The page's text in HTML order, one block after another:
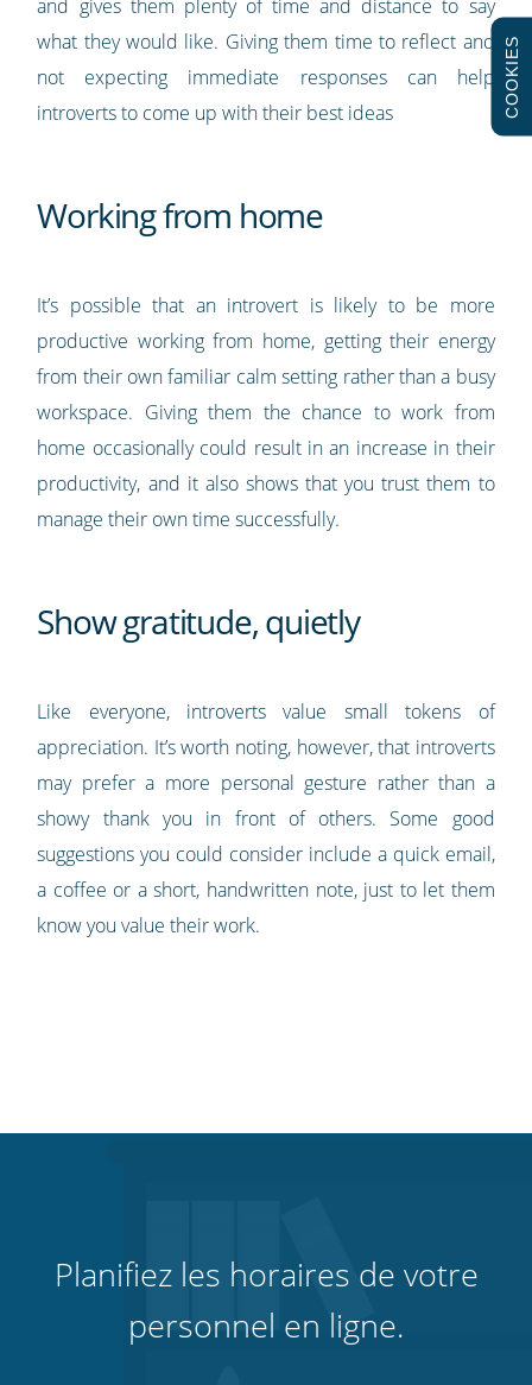
and gives them plenty of time and distance to say
what they would like. Giving them time to reflect and
not expecting immediate responses can help
introverts to come up with their best ideas
Working from home
It’s possible that an introvert is likely to be more
productive working from home, getting their energy
from their own familiar calm setting rather than a busy
workspace. Giving them the chance to work from
home occasionally could result in an increase in their
productivity, and it also shows that you trust them to
manage their own time successfully.
Show gratitude, quietly
Like everyone, introverts value small tokens of
appreciation. It’s worth noting, however, that introverts
may prefer a more personal gesture rather than a
showy thank you in front of others. Some good
suggestions you could consider include a quick email,
a coffee or a short, handwritten note, just to let them
know you value their work.
Planifiez les horaires de votre
personnel en ligne.
COOKIES